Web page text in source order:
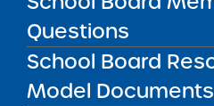
Questions
School Board
Model Documents
May 5, 2026